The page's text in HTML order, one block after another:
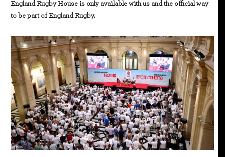
England Rugby House is only available with us and the official way
to be part of England Rugby.